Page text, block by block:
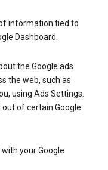
information tied to
Dashboard.
the Google ads
the web, such as
using Ads Settings.
of certain Google
your Google